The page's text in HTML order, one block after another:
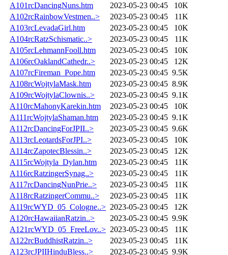
A101rcDancingNuns.htm
2023-05-23 00:45
10K
A102rcRainbowVestmen..>
2023-05-23 00:45
11K
A103rcLevadaGirl.htm
2023-05-23 00:45
10K
A104rcRatzSchismatic..>
2023-05-23 00:45
11K
A105rcLehmannFooll.htm
2023-05-23 00:45
10K
A106rcOaklandCathedr..>
2023-05-23 00:45
12K
A107rcFireman_Pope.htm
2023-05-23 00:45 9.5K
A108rcWojtylaMask.htm
2023-05-23 00:45 8.9K
A109rcWojtylaClownis..>
2023-05-23 00:45 9.1K
A110rcMahonyKarekin.htm
2023-05-23 00:45
10K
A111rcWojtylaShaman.htm
2023-05-23 00:45 9.1K
A112rcDancingForJPII..>
2023-05-23 00:45 9.6K
A113rcLeotardsForJPI..>
2023-05-23 00:45
10K
A114rcZapotecBlessin..>
2023-05-23 00:45
12K
A115rcWojtyla_Dylan.htm
2023-05-23 00:45
11K
A116rcRatzingerSynag..>
2023-05-23 00:45
11K
A117rcDancingNunPrie..>
2023-05-23 00:45
11K
A118rcRatzingerCommu..>
2023-05-23 00:45
11K
A119rcWYD_05_Cologne..> 2023-05-23 00:45
12K
A120rcHawaiianRatzin..>
2023-05-23 00:45 9.9K
A121rcWYD_05_FreeLov..> 2023-05-23 00:45
11K
A122rcBuddhistRatzin..>
2023-05-23 00:45
11K
A123rcJPIIHinduBless..>
2023-05-23 00:45 9.9K